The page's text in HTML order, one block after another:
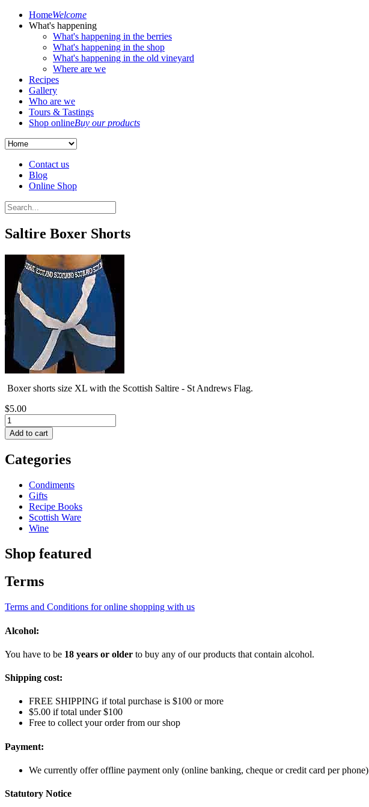
HomeWelcome
What's happening
What's happening in the berries
What's happening in the shop
What's happening in the old vineyard
Where are we
Recipes
Gallery
Who are we
Tours & Tastings
Shop onlineBuy our products
Contact us
Blog
Online Shop
Saltire Boxer Shorts
Boxer shorts size XL with the Scottish Saltire - St Andrews Flag.
$5.00
Categories
Condiments
Gifts
Recipe Books
Scottish Ware
Wine
Shop featured
Terms
Terms and Conditions for online shopping with us
Alcohol:
You have to be 18 years or older to buy any of our products that contain alcohol.
Shipping cost:
FREE SHIPPING if total purchase is $100 or more
$5.00 if total under $100
Free to collect your order from our shop
Payment:
We currently offer offline payment only (online banking, cheque or credit card per phone)
Statutory Notice